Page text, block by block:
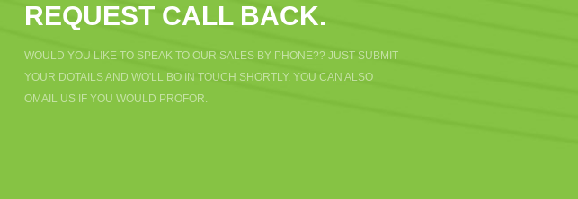
REQUEST CALL BACK.
WOULD YOU LIKE TO SPEAK TO OUR SALES BY PHONE?? JUST SUBMIT
YOUR DOTAILS AND WO'LL BO IN TOUCH SHORTLY. YOU CAN ALSO
OMAIL US IF YOU WOULD PROFOR.